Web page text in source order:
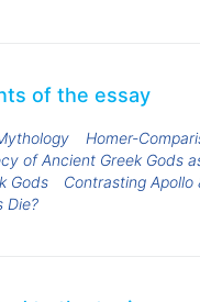
of the essay
Homer-
of Ancient Greek Gods
Gods Contrasting Apollo
Die?